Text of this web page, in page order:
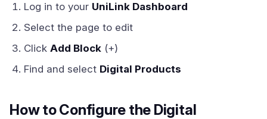
Log in to your UniLink Dashboard
Select the page to edit
Click Add Block (+)
Find and select Digital Products
How to Configure the Digital